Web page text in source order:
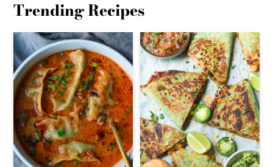
Trending Recipes